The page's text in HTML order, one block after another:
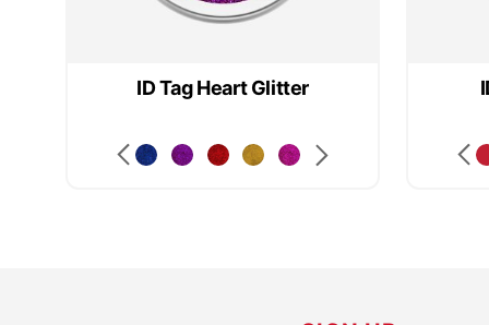
ID Tag Heart Glitter